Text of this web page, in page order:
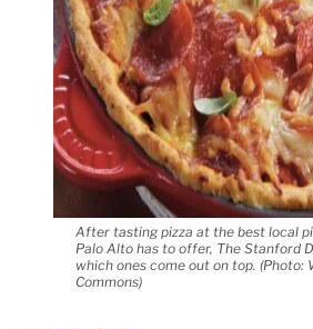
After tasting pizza at the best local
Palo Alto has to offer, The Stanford
which ones come out on top. (Photo:
Commons)